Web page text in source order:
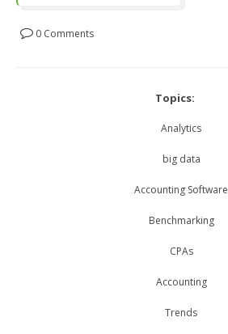
0 Comments
Topics:
Analytics
big data
Accounting Software
Benchmarking
CPAs
Accounting
Trends